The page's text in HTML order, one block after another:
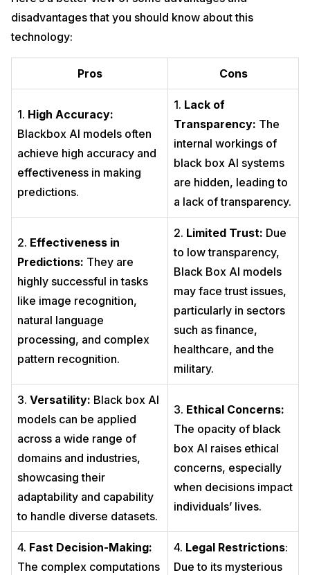
disadvantages that you should know about this
technology:
Pros Cons
1. High Accuracy:
Blackbox AI models often
achieve high accuracy and
effectiveness in making
predictions.
1. Lack of
Transparency: The
internal workings of
black box AI systems
are hidden, leading to
a lack of transparency.
2. Effectiveness in
Predictions: They are
highly successful in tasks
like image recognition,
natural language
processing, and complex
pattern recognition.
2. Limited Trust: Due
to low transparency,
Black Box AI models
may face trust issues,
particularly in sectors
such as finance,
healthcare, and the
military.
3. Versatility: Black box AI
models can be applied
across a wide range of
domains and industries,
showcasing their
adaptability and capability
to handle diverse datasets.
3. Ethical Concerns:
The opacity of black
box AI raises ethical
concerns, especially
when decisions impact
individuals’ lives.
4. Fast Decision-Making:
The complex computations
4. Legal Restrictions:
Due to its mysterious